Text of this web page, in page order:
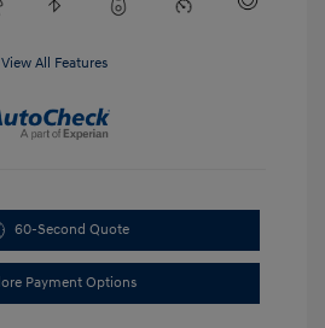
View All Features
60-Second Quote
Payment Options